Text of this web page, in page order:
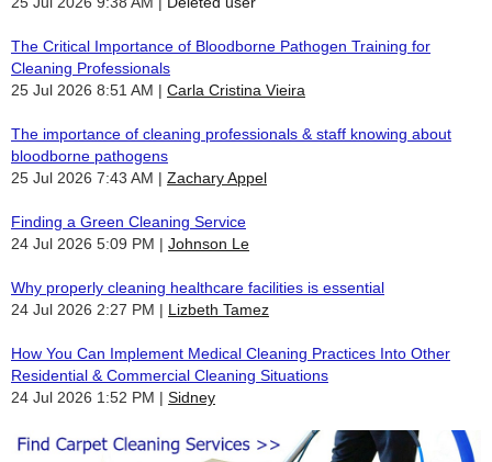
The Critical Importance of Bloodborne Pathogen Training for
Cleaning Professionals
25 Jul 2026 8:51 AM
Carla Cristina Vieira
The importance of cleaning professionals & staff knowing about
bloodborne pathogens
25 Jul 2026 7:43 AM
Zachary Appel
Finding a Green Cleaning Service
24 Jul 2026 5:09 PM
Johnson Le
Why properly cleaning healthcare facilities is essential
24 Jul 2026 2:27 PM
Lizbeth Tamez
How You Can Implement Medical Cleaning Practices Into Other
Residential & Commercial Cleaning Situations
24 Jul 2026 1:52 PM
Sidney